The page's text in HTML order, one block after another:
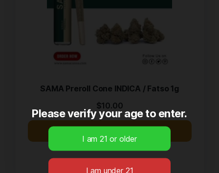
SAMA Preroll Cone INDICA / Fatso 1g
$10.00
Please verify your age to enter.